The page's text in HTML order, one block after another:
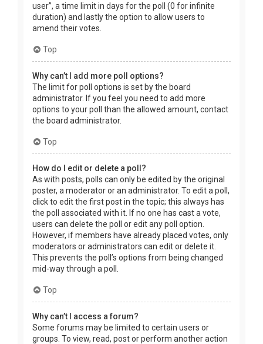
user”, a time limit in days for the poll (0 for infinite
duration) and lastly the option to allow users to
amend their votes.
Top
Why can’t I add more poll options?
The limit for poll options is set by the board
administrator. If you feel you need to add more
options to your poll than the allowed amount, contact
the board administrator.
Top
How do I edit or delete a poll?
As with posts, polls can only be edited by the original
poster, a moderator or an administrator. To edit a poll,
click to edit the first post in the topic; this always has
the poll associated with it. If no one has cast a vote,
users can delete the poll or edit any poll option.
However, if members have already placed votes, only
moderators or administrators can edit or delete it.
This prevents the poll’s options from being changed
mid-way through a poll.
Top
Why can’t I access a forum?
Some forums may be limited to certain users or
groups. To view, read, post or perform another action